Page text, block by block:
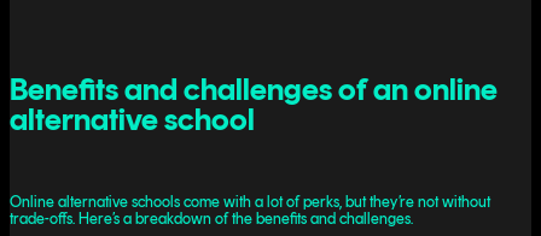
Benefits and challenges of an online
alternative school
Online alternative schools come with a lot of perks, but they’re not without
trade-offs. Here’s a breakdown of the benefits and challenges.